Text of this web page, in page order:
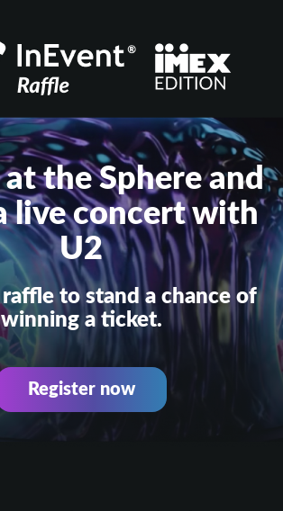
at the Sphere and
live concert with
U2
to stand a chance of
winning a ticket.
Register now